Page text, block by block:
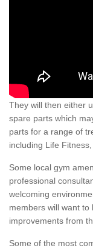
They will then either
spare parts which
parts for a range of
including Life
Some local gym
professional
welcoming
members will want to
improvements from
Some of the most